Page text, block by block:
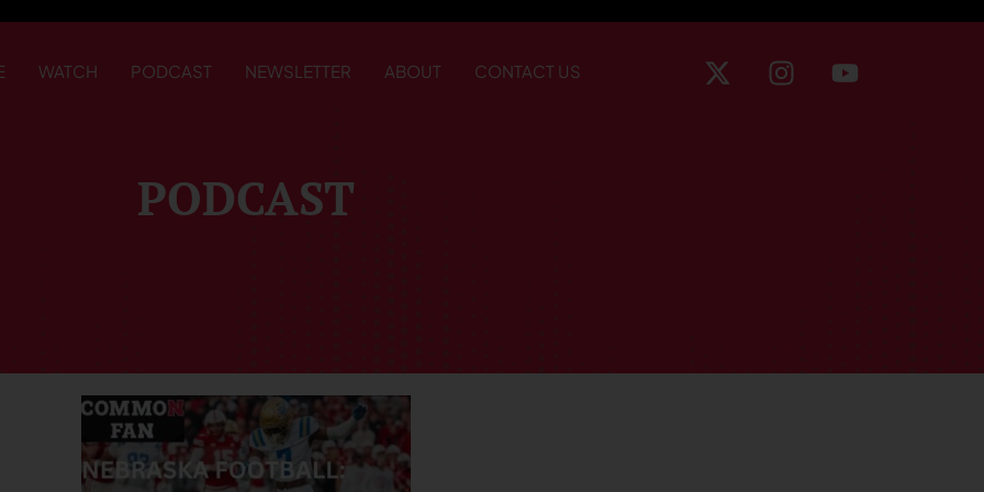
WATCH PODCAST NEWSLETTER ABOUT CONTACT US
PODCAST